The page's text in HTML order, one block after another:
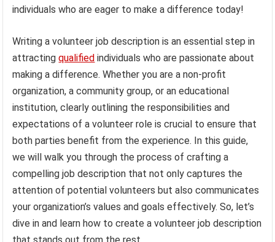
individuals who are eager to make a difference today!
Writing a volunteer job description is an essential step in
attractingqualified individuals who are passionate about
making a difference. Whether you are a non-profit
organization, a community group, or an educational
institution, clearly outlining the responsibilities and
expectations of a volunteer role is crucial to ensure that
both parties benefit from the experience. In this guide,
we will walk you through the process of crafting a
compelling job description that not only captures the
attention of potential volunteers but also communicates
your organization’s values and goals effectively. So, let’s
dive in and learn how to create a volunteer job description